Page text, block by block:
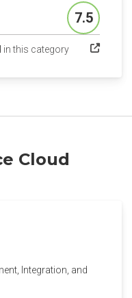
Score
7.5
in this category(opens in a
Cloud
Integration, and